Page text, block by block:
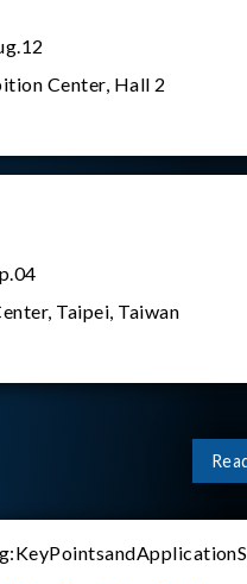
Center, Hall 2
Taipei, Taiwan